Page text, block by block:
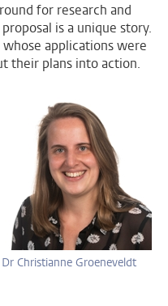
for research and
is a unique story.
applications were
their plans into action.
Dr Christianne Groeneveldt